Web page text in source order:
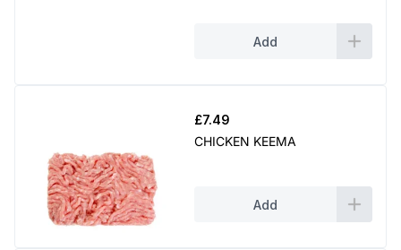
Add
£7.49
CHICKEN KEEMA
Add